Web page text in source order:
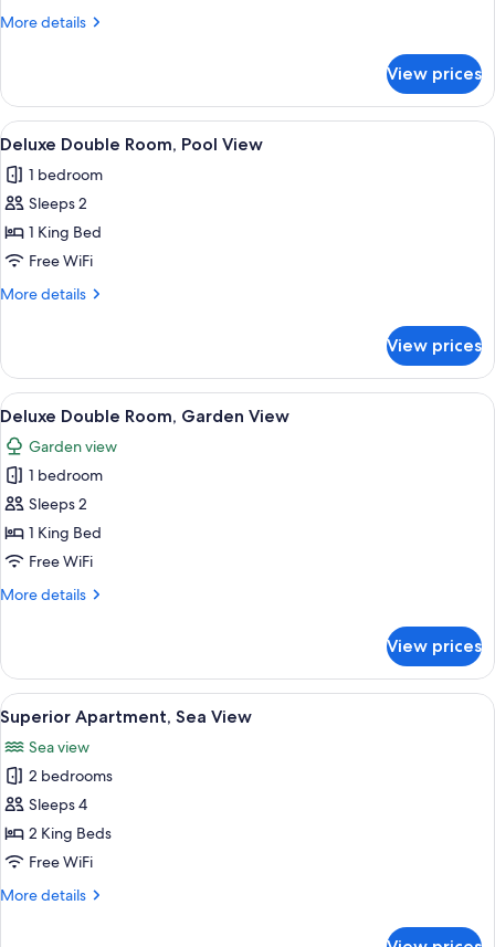
View
More details
More
Double
Room,
Sea
View prices
View
all
photos
for
Deluxe
Double
Room,
Premium bedding, down
1
Deluxe Double Room, Pool View
1 bedroom
Sleeps 2
1 King Bed
Free WiFi
More details
More
Double
Room,
Pool
View
View prices
View
all
photos
for
Deluxe
Double
Room,
View
Premium bedding, down
3
Deluxe Double Room, Garden View
Garden view
1 bedroom
Sleeps 2
1 King Bed
Free WiFi
More details
More
Double
Room,
Garden
View
View prices
View
all
photos
for
Superior
Apartment,
Sea
A balcony with a wooden floor, a
1
Superior Apartment, Sea View
Sea view
2 bedrooms
Sleeps 4
2 King Beds
Free WiFi
More details
More